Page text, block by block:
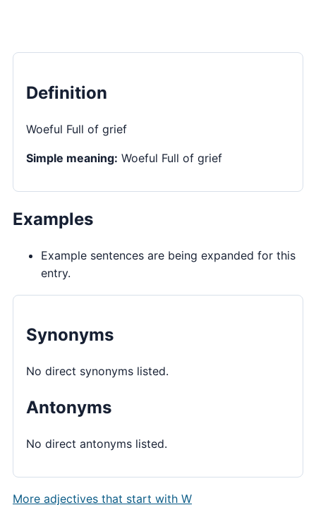
Definition
Woeful Full of grief
Simple meaning: Woeful Full of grief
Examples
Example sentences are being expanded for this
entry.
Synonyms
No direct synonyms listed.
Antonyms
No direct antonyms listed.
More adjectives that start with W